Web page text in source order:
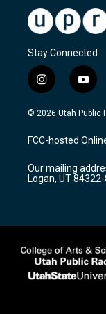
Stay Connected
i
n
s
a
g
a
m
y
o
u
u
b
© 2026 Utah Public
FCC-hosted
Our mailing
Logan, UT